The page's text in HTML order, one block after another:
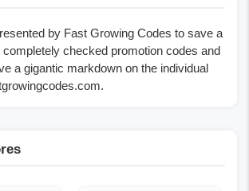
by Fast Growing Codes to save a
completely checked promotion codes and
a gigantic markdown on the individual
.